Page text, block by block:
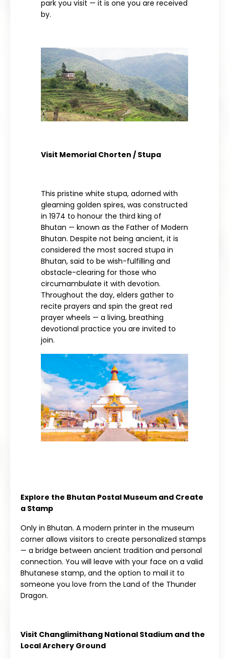
park you visit — it is one you are received
by.
Visit Memorial Chorten / Stupa
This pristine white stupa, adorned with
gleaming golden spires, was constructed
in 1974 to honour the third king of
Bhutan — known as the Father of Modern
Bhutan. Despite not being ancient, it is
considered the most sacred stupa in
Bhutan, said to be wish-fulfilling and
obstacle-clearing for those who
circumambulate it with devotion.
Throughout the day, elders gather to
recite prayers and spin the great red
prayer wheels — a living, breathing
devotional practice you are invited to
join.
Explore the Bhutan Postal Museum and Create
a Stamp
Only in Bhutan. A modern printer in the museum
corner allows visitors to create personalized stamps
— a bridge between ancient tradition and personal
connection. You will leave with your face on a valid
Bhutanese stamp, and the option to mail it to
someone you love from the Land of the Thunder
Dragon.
Visit Changlimithang National Stadium and the
Local Archery Ground